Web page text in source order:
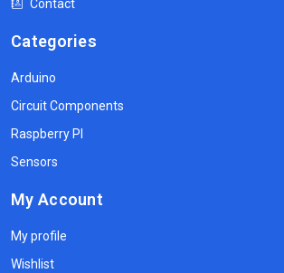
Contact
Categories
Arduino
Circuit Components
Raspberry PI
Sensors
My Account
My profile
Wishlist